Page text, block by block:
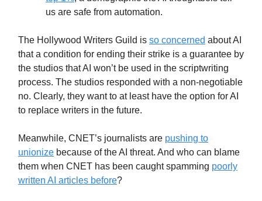
us are safe from automation.
The Hollywood Writers Guild is so concerned about AI
that a condition for ending their strike is a guarantee by
the studios that AI won’t be used in the scriptwriting
process. The studios responded with a non-negotiable
no. Clearly, they want to at least have the option for AI
to replace writers in the future.
Meanwhile, CNET’s journalists are pushing to
unionize because of the AI threat. And who can blame
them when CNET has been caught spamming poorly
written AI articles before?